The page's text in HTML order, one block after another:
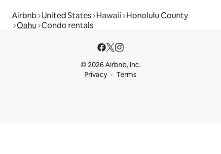
Airbnb United States Hawaii Honolulu County
Oahu Condo rentals
© 2026 Airbnb, Inc.
Privacy
Terms